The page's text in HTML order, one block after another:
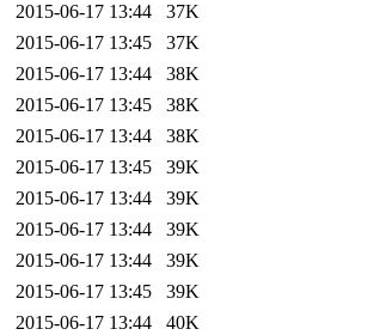
2015-06-17 13:44
37K
2015-06-17 13:45
37K
2015-06-17 13:44
38K
2015-06-17 13:45
38K
2015-06-17 13:44
38K
2015-06-17 13:45
39K
2015-06-17 13:44
39K
2015-06-17 13:44
39K
2015-06-17 13:44
39K
2015-06-17 13:45
39K
2015-06-17 13:44
40K